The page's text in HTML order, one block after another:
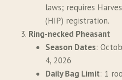
laws; requires
(HIP) registration.
Ring-necked Pheasant
Season Dates:
4, 2026
Daily Bag Limit: 1